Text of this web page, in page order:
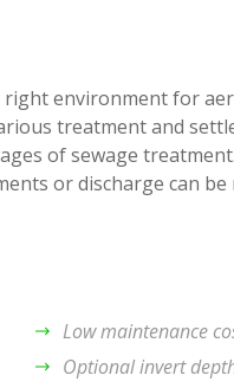
environment for
treatment and
of sewage
or discharge can
Low maintenance
Optional invert